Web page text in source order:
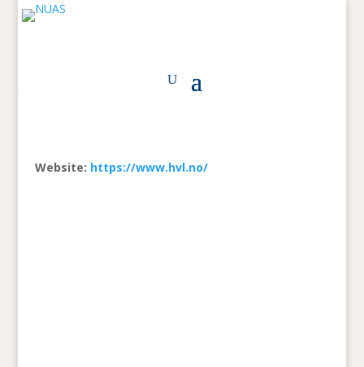
Website: https://www.hvl.no/